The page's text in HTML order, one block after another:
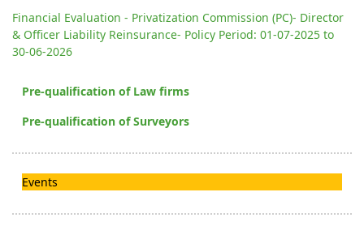
Financial Evaluation - Privatization Commission (PC)- Director
& Officer Liability Reinsurance- Policy Period: 01-07-2025 to
30-06-2026
Pre-qualification of Law firms
Pre-qualification of Surveyors
Events